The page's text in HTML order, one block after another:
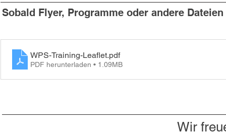
Sobald Flyer, Programme oder andere
WPS-Training-Leaflet.pdf
PDF herunterladen • 1.09MB
Wir